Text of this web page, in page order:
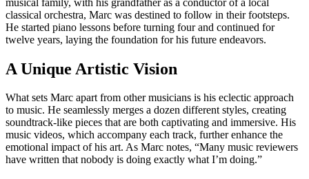
classical orchestra, Marc was destined to follow in their footsteps.
He started piano lessons before turning four and continued for
twelve years, laying the foundation for his future endeavors.
A Unique Artistic Vision
What sets Marc apart from other musicians is his eclectic approach
to music. He seamlessly merges a dozen different styles, creating
soundtrack-like pieces that are both captivating and immersive. His
music videos, which accompany each track, further enhance the
emotional impact of his art. As Marc notes, “Many music reviewers
have written that nobody is doing exactly what I’m doing.”